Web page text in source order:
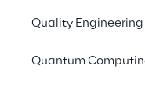
Quality Engineering
QuantumOvercoming